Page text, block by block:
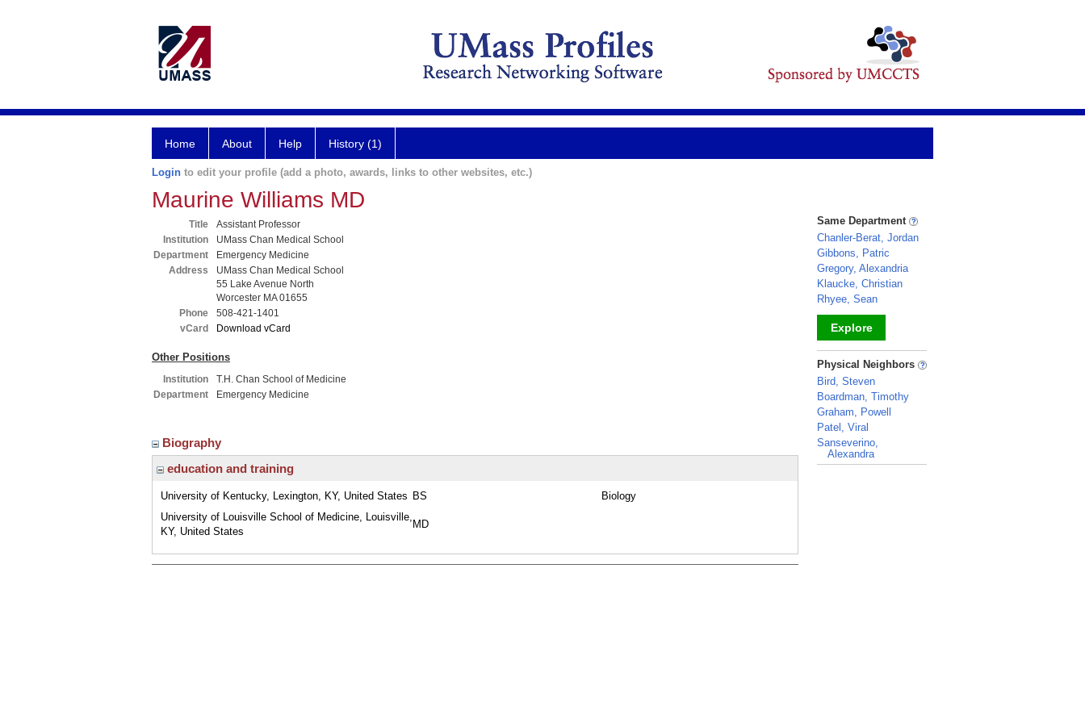
Home About Help History (1)
Login to edit your profile (add a photo, awards, links to other websites, etc.)
Maurine Williams MD
Title
Assistant Professor
Institution
UMass Chan Medical School
Department
Emergency Medicine
Address
UMass Chan Medical School
55 Lake Avenue North
Worcester MA 01655
Phone
508-421-1401
vCard
Download vCard
Other Positions
Institution
T.H. Chan School of Medicine
Department
Emergency Medicine
Biography
education and training
University of Kentucky, Lexington, KY, United States BS
Biology
University of Louisville School of Medicine, Louisville,
KY, United States
MD
Same Department
Chanler-Berat, Jordan
Gibbons, Patric
Gregory, Alexandria
Klaucke, Christian
Rhyee, Sean
Explore
_
Physical Neighbors
Bird, Steven
Boardman, Timothy
Graham, Powell
Patel, Viral
Sanseverino,
Alexandra